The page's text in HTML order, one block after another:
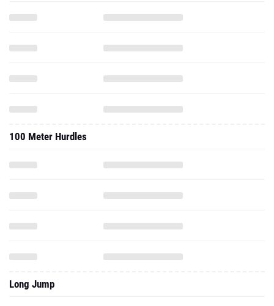
100 Meter Hurdles
Long Jump